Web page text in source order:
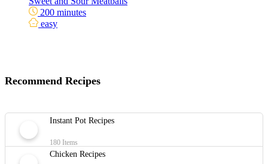
200 minutes
easy
Recommend Recipes
Instant Pot Recipes
180 Items
Chicken Recipes